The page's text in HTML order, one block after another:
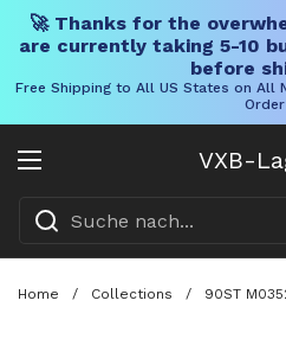
🚀 Thanks for the
are currently taking 5-10
before
Free Shipping to All US States on All
Order
VXB-
Menü öffnen
Home / Collections / 90ST